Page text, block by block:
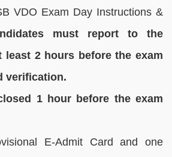
VDO Exam Day Instructions &
must report to the
least 2 hours before the exam
verification.
1 hour before the exam
E-Admit Card and one